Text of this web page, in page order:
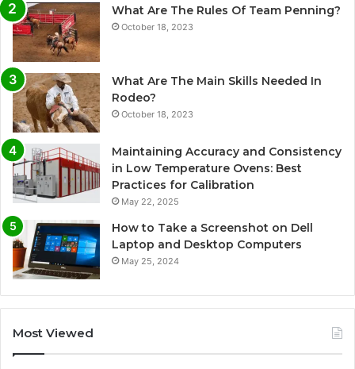
What Are The Rules Of Team Penning?
October 18, 2023
What Are The Main Skills Needed In
Rodeo?
October 18, 2023
Maintaining Accuracy and Consistency
in Low Temperature Ovens: Best
Practices for Calibration
May 22, 2025
How to Take a Screenshot on Dell
Laptop and Desktop Computers
May 25, 2024
Most Viewed